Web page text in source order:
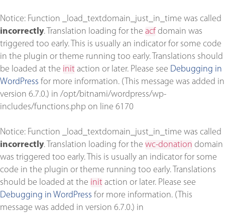
Notice: Function _load_textdomain_just_in_time was called
incorrectly. Translation loading for the acf domain was
triggered too early. This is usually an indicator for some code
in the plugin or theme running too early. Translations should
be loaded at the init action or later. Please see Debugging in
WordPress for more information. (This message was added in
version 6.7.0.) in /opt/bitnami/wordpress/wp-
includes/functions.php on line 6170
Notice: Function _load_textdomain_just_in_time was called
incorrectly. Translation loading for the wc-donation domain
was triggered too early. This is usually an indicator for some
code in the plugin or theme running too early. Translations
should be loaded at the init action or later. Please see
Debugging in WordPress for more information. (This
message was added in version 6.7.0.) in